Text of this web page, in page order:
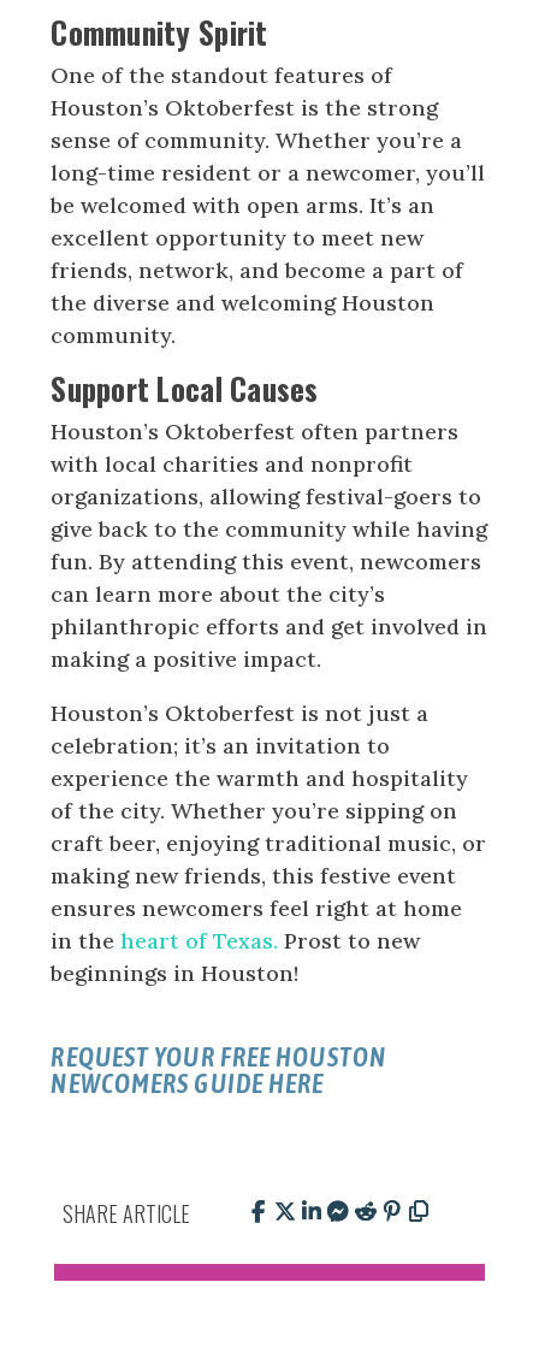
Community Spirit
One of the standout features of
Houston’s Oktoberfest is the strong
sense of community. Whether you’re a
long-time resident or a newcomer, you’ll
be welcomed with open arms. It’s an
excellent opportunity to meet new
friends, network, and become a part of
the diverse and welcoming Houston
community.
Support Local Causes
Houston’s Oktoberfest often partners
with local charities and nonprofit
organizations, allowing festival-goers to
give back to the community while having
fun. By attending this event, newcomers
can learn more about the city’s
philanthropic efforts and get involved in
making a positive impact.
Houston’s Oktoberfest is not just a
celebration; it’s an invitation to
experience the warmth and hospitality
of the city. Whether you’re sipping on
craft beer, enjoying traditional music, or
making new friends, this festive event
ensures newcomers feel right at home
in theheart of Texas. Prost to new
beginnings in Houston!
REQUEST YOUR FREE HOUSTON
NEWCOMERS GUIDE HERE
SHARE ARTICLE